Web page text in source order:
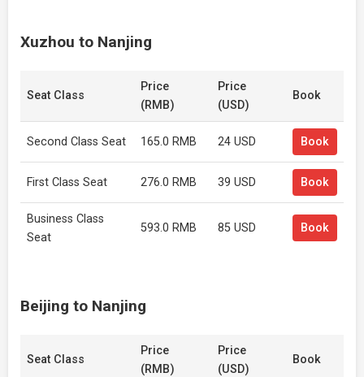
Xuzhou to Nanjing
Seat Class
Price
(RMB)
Price
(USD)
Book
Second Class Seat 165.0 RMB 24 USD Book
First Class Seat 276.0 RMB 39 USD Book
Business Class
Seat
593.0 RMB 85 USD Book
Beijing to Nanjing
Seat Class
Price
(RMB)
Price
(USD)
Book